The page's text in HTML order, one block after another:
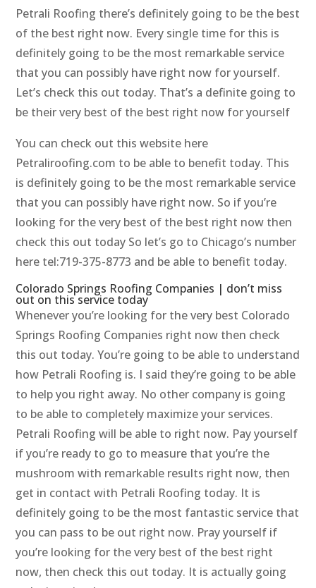
Petrali Roofing there’s definitely going to be the best
of the best right now. Every single time for this is
definitely going to be the most remarkable service
that you can possibly have right now for yourself.
Let’s check this out today. That’s a definite going to
be their very best of the best right now for yourself
You can check out this website here
Petraliroofing.com to be able to benefit today. This
is definitely going to be the most remarkable service
that you can possibly have right now. So if you’re
looking for the very best of the best right now then
check this out today So let’s go to Chicago’s number
here tel:719-375-8773 and be able to benefit today.
Colorado Springs Roofing Companies | don’t miss
out on this service today
Whenever you’re looking for the very best Colorado
Springs Roofing Companies right now then check
this out today. You’re going to be able to understand
how Petrali Roofing is. I said they’re going to be able
to help you right away. No other company is going
to be able to completely maximize your services.
Petrali Roofing will be able to right now. Pay yourself
if you’re ready to go to measure that you’re the
mushroom with remarkable results right now, then
get in contact with Petrali Roofing today. It is
definitely going to be the most fantastic service that
you can pass to be out right now. Pray yourself if
you’re looking for the very best of the best right
now, then check this out today. It is actually going